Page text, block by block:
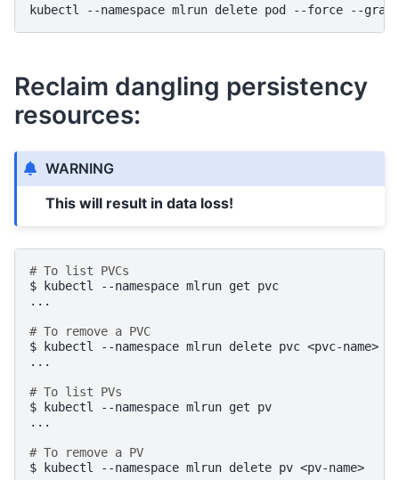
kubectl --namespace mlrun delete pod --force --
Reclaim dangling persistency
resources:
WARNING
This will result in data loss!
# To list PVCs
$
kubectl --namespace mlrun get
pvc
...
# To remove a PVC
$
kubectl --namespace mlrun delete pvc <pvc-name>
...
# To list PVs
$
kubectl --namespace mlrun get
pv
...
# To remove a PV
$
kubectl --namespace mlrun delete pv <pv-name>